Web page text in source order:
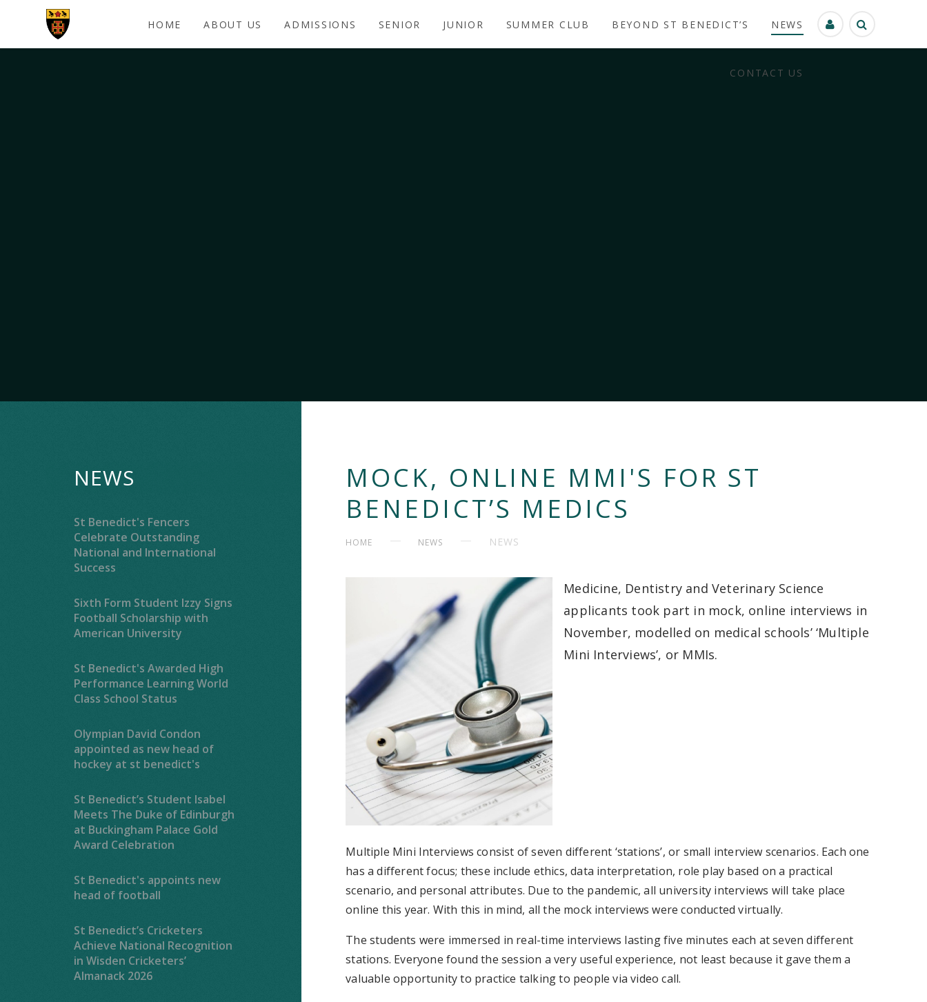
Skip to content ↓
HOME ABOUT US ADMISSIONS SENIOR JUNIOR SUMMER CLUB BEYOND ST BENEDICT’S NEWS
CONTACT US
NEWS
St Benedict's Fencers
Celebrate Outstanding
National and International
Success
Sixth Form Student Izzy Signs
Football Scholarship with
American University
St Benedict's Awarded High
Performance Learning World
Class School Status
Olympian David Condon
appointed as new head of
hockey at st benedict's
St Benedict’s Student Isabel
Meets The Duke of Edinburgh
at Buckingham Palace Gold
Award Celebration
St Benedict's appoints new
head of football
St Benedict’s Cricketers
Achieve National Recognition
in Wisden Cricketers’
Almanack 2026
MOCK, ONLINE MMI'S FOR ST
BENEDICT’S MEDICS
HOME NEWS NEWS
Medicine, Dentistry and Veterinary Science
applicants took part in mock, online interviews in
November, modelled on medical schools’ ‘Multiple
Mini Interviews’, or MMIs.
Multiple Mini Interviews consist of seven different ‘stations’, or small interview scenarios. Each one
has a different focus; these include ethics, data interpretation, role play based on a practical
scenario, and personal attributes. Due to the pandemic, all university interviews will take place
online this year. With this in mind, all the mock interviews were conducted virtually.
The students were immersed in real-time interviews lasting five minutes each at seven different
stations. Everyone found the session a very useful experience, not least because it gave them a
valuable opportunity to practice talking to people via video call.